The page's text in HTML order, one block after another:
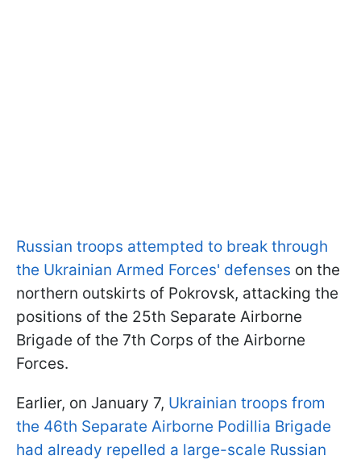
Russian troops attempted to break through
the Ukrainian Armed Forces' defenses on the
northern outskirts of Pokrovsk, attacking the
positions of the 25th Separate Airborne
Brigade of the 7th Corps of the Airborne
Forces.
Earlier, on January 7, Ukrainian troops from
the 46th Separate Airborne Podillia Brigade
had already repelled a large-scale Russian